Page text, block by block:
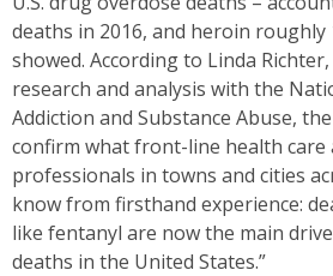
deaths in 2016, and heroin roughly
showed. According to Linda
research and analysis with the
Addiction and Substance Abuse,
confirm what front-line health care
professionals in towns and cities
know from firsthand experience:
like fentanyl are now the main
deaths in the United States.”